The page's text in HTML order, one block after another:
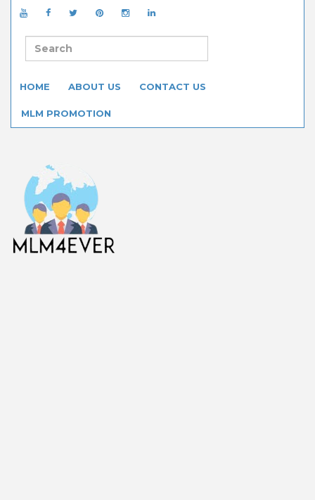
HOME ABOUT US CONTACT US
MLM PROMOTION